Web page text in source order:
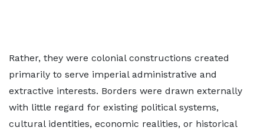
Rather, they were colonial constructions created
primarily to serve imperial administrative and
extractive interests. Borders were drawn externally
with little regard for existing political systems,
cultural identities, economic realities, or historical